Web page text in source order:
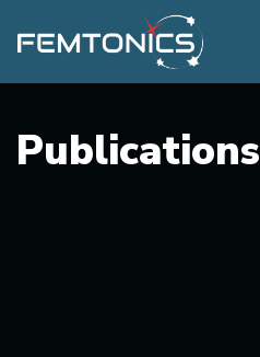
Publications